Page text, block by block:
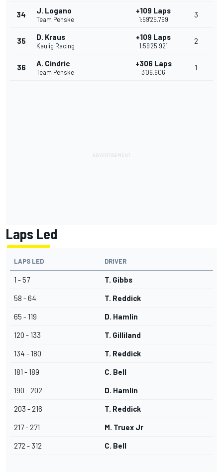
34 J. Logano
Team Penske
+109 Laps
1:59'25.769
3
35 D. Kraus
Kaulig Racing
+109 Laps
1:59'25.921
2
36 A. Cindric
Team Penske
+306 Laps
3'06.606
1
Laps Led
LAPS LED DRIVER
1 - 57 T. Gibbs
58 - 64 T. Reddick
65 - 119 D. Hamlin
120 - 133 T. Gilliland
134 - 180 T. Reddick
181 - 189 C. Bell
190 - 202 D. Hamlin
203 - 216 T. Reddick
217 - 271 M. Truex Jr
272 - 312 C. Bell